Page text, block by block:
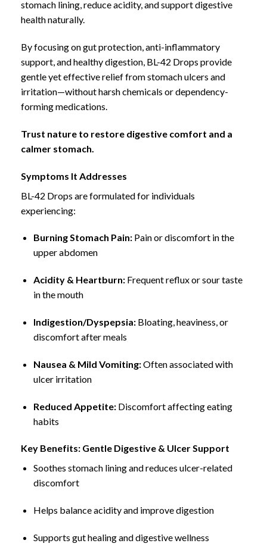
stomach lining, reduce acidity, andsupport digestive
health naturally.
By focusing on gut protection, anti-inflammatory
support, and healthy digestion, BL-42 Drops provide
gentle yeteffective relief from stomach ulcers and
irritation—without harsh chemicals or dependency-
forming medications.
Trust nature to restore digestive comfort and a
calmer stomach.
Symptoms It Addresses
BL-42 Drops are formulated for individuals
experiencing:
Burning Stomach Pain:Pain or discomfort in the
upper abdomen
Acidity & Heartburn:Frequent reflux or sour taste
in the mouth
Indigestion/Dyspepsia:Bloating, heaviness, or
discomfort after meals
Nausea & Mild Vomiting:Often associated with
ulcer irritation
Reduced Appetite:Discomfort affecting eating
habits
Key Benefits: Gentle Digestive & Ulcer Support
Soothes stomach lining and reduces ulcer-related
discomfort
Helps balance acidity and improve digestion
Supports gut healing and digestive wellness